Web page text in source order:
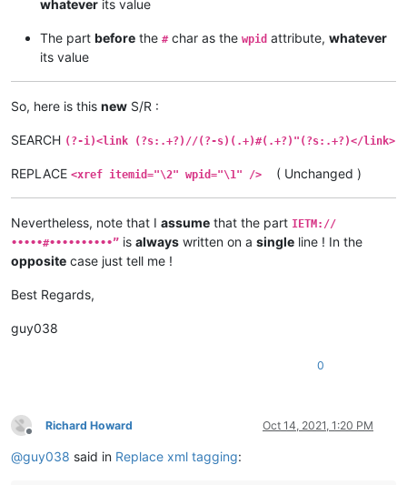
whatever its value
The part before the #char as the wpid attribute, whatever
its value
So, here is this new S/R :
SEARCH (?-i)<link (?s:.+?)//(?-s)(.+)#(.+?)"(?s:.+?)</link>
REPLACE <xref itemid="\2" wpid="\1" /> ( Unchanged )
Nevertheless, note that I assume that the part IETM://
•••••#••••••••••” is always written on a single line ! In the
opposite case just tell me !
Best Regards,
guy038
0
Offline
Richard Howard Oct 14, 2021, 1:20 PM
@guy038 said in Replace xml tagging: